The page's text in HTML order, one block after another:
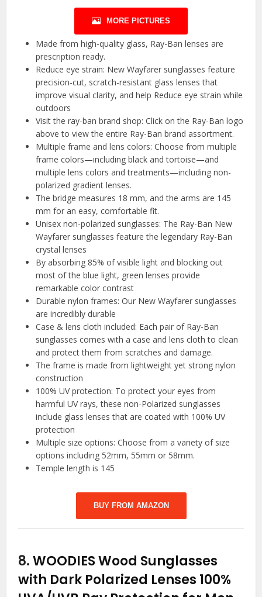
MORE PICTURES
Made from high-quality glass, Ray-Ban lenses are
prescription ready.
Reduce eye strain: New Wayfarer sunglasses feature
precision-cut, scratch-resistant glass lenses that
improve visual clarity, and help Reduce eye strain while
outdoors
Visit the ray-ban brand shop: Click on the Ray-Ban logo
above to view the entire Ray-Ban brand assortment.
Multiple frame and lens colors: Choose from multiple
frame colors—including black and tortoise—and
multiple lens colors and treatments—including non-
polarized gradient lenses.
The bridge measures 18 mm, and the arms are 145
mm for an easy, comfortable fit.
Unisex non-polarized sunglasses: The Ray-Ban New
Wayfarer sunglasses feature the legendary Ray-Ban
crystal lenses
By absorbing 85% of visible light and blocking out
most of the blue light, green lenses provide
remarkable color contrast
Durable nylon frames: Our New Wayfarer sunglasses
are incredibly durable
Case & lens cloth included: Each pair of Ray-Ban
sunglasses comes with a case and lens cloth to clean
and protect them from scratches and damage.
The frame is made from lightweight yet strong nylon
construction
100% UV protection: To protect your eyes from
harmful UV rays, these non-Polarized sunglasses
include glass lenses that are coated with 100% UV
protection
Multiple size options: Choose from a variety of size
options including 52mm, 55mm or 58mm.
Temple length is 145
BUY FROM AMAZON
8.WOODIES Wood Sunglasses
with Dark Polarized Lenses 100%